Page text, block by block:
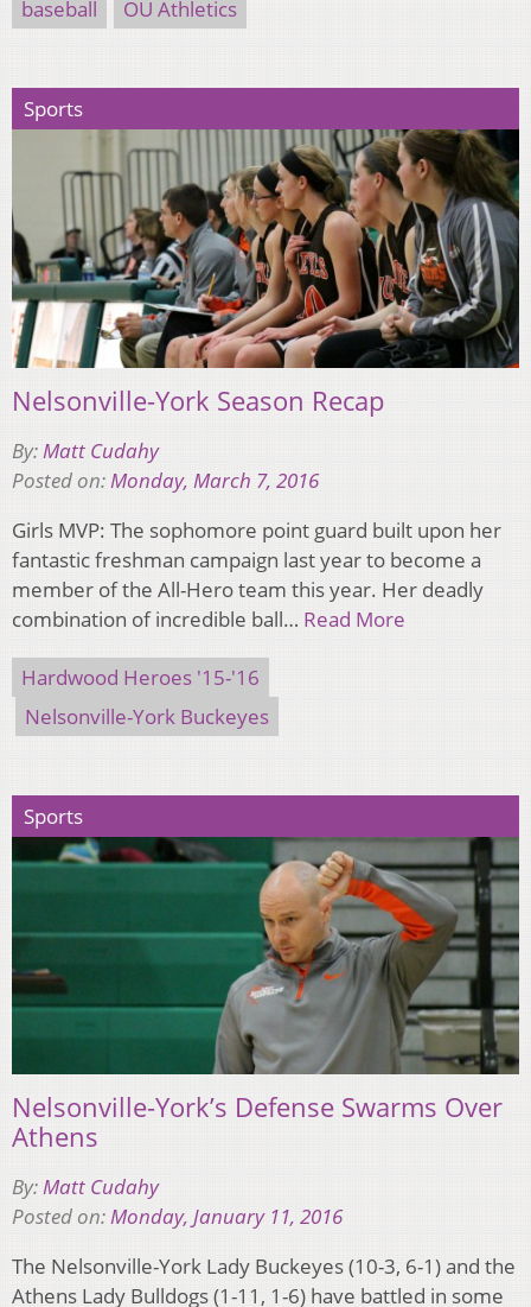
baseball OU Athletics
Sports
Nelsonville-York Season Recap
By: Matt Cudahy
Posted on: Monday, March 7, 2016
Girls MVP: The sophomore point guard built upon her
fantastic freshman campaign last year to become a
member of the All-Hero team this year. Her deadly
combination of incredible ball… Read More
Hardwood Heroes '15-'16
Nelsonville-York Buckeyes
Sports
Nelsonville-York’s Defense Swarms Over
Athens
By:Matt Cudahy
Posted on:Monday, January 11, 2016
The Nelsonville-York Lady Buckeyes (10-3, 6-1) and the
Athens Lady Bulldogs (1-11, 1-6) have battled in some